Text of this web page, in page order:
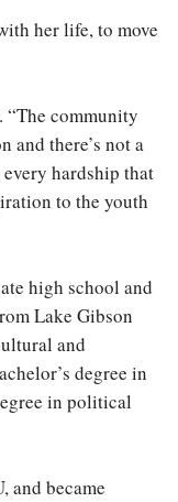
her life, to move
“The community
and there’s not a
hardship that
to the youth
high school and
Lake Gibson
and
degree in
in political
and became